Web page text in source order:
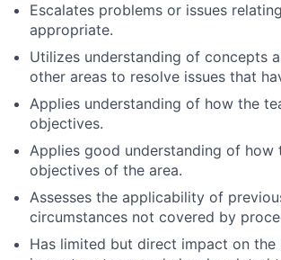
Escalates problems or issues
appropriate.
Utilizes understanding of concepts
other areas to resolve issues that
Applies understanding of how the
objectives.
Applies good understanding of
objectives of the area.
Assesses the applicability of
circumstances not covered by
Has limited but direct impact on